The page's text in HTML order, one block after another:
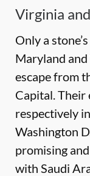
Virginia
Only a
Maryland
escape from
Capital. Their
respectively
Washington
promising
with Saudi